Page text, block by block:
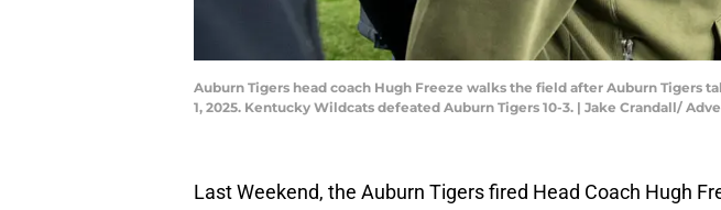
Auburn Tigers head coach Hugh Freeze walks the field after Auburn Tigers
1, 2025. Kentucky Wildcats defeated Auburn Tigers 10-3. | Jake Crandall/
Last Weekend, the Auburn Tigers fired Head Coach Hugh